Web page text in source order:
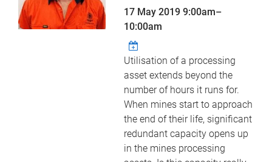
17 May 20199:00am–
10:00am
Utilisation of a processing
asset extends beyond the
number of hours it runs for.
When mines start to approach
the end of their life, significant
redundant capacity opens up
in the mines processing